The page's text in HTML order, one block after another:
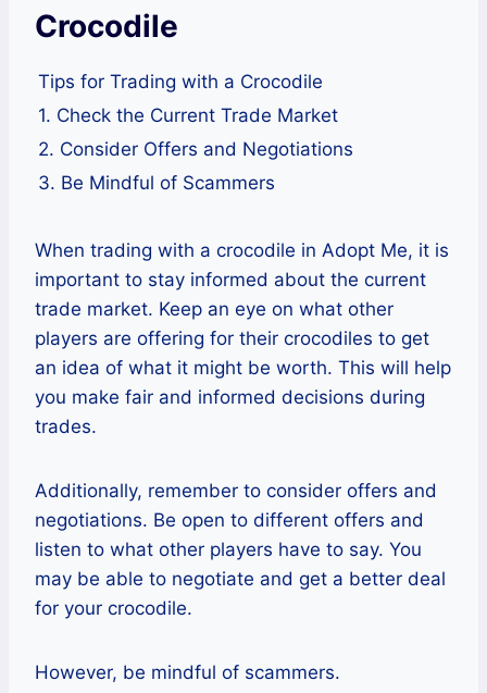
Crocodile
Tips for Trading with a Crocodile
1. Check the Current Trade Market
2. Consider Offers and Negotiations
3. Be Mindful of Scammers
When trading with a crocodile in Adopt Me, it is
important to stay informed about the current
trade market. Keep an eye on what other
players are offering for their crocodiles to get
an idea of what it might be worth. This will help
you make fair and informed decisions during
trades.
Additionally, remember to consider offers and
negotiations. Be open to different offers and
listen to what other players have to say. You
may be able to negotiate and get a better deal
for your crocodile.
However, be mindful of scammers.